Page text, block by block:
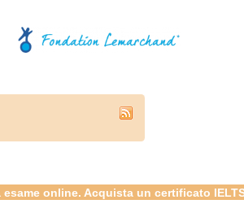
online. Acquista un certificato